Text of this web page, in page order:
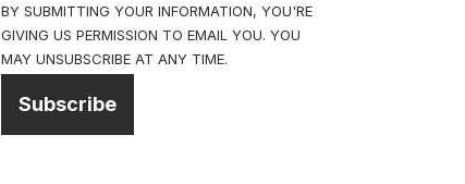
BY SUBMITTING YOUR INFORMATION, YOU'RE
GIVING US PERMISSION TO EMAIL YOU. YOU
MAY UNSUBSCRIBE AT ANY TIME.
Subscribe